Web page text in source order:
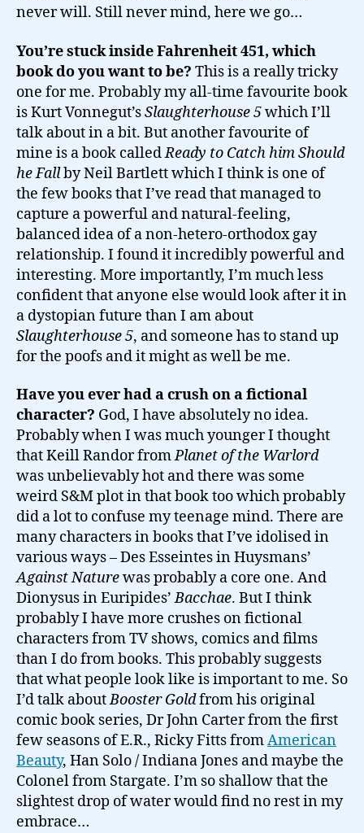
never will. Still never mind, here we go…
You’re stuck inside Fahrenheit 451, which
book do you want to be? This is a really tricky
one for me. Probably my all-time favourite book
is Kurt Vonnegut’sSlaughterhouse 5which I’ll
talk about in a bit. But another favourite of
mine is a book calledReady to Catch him Should
he Fallby Neil Bartlett which I think is one of
the few books that I’ve read that managed to
capture a powerful and natural-feeling,
balanced idea of a non-hetero-orthodox gay
relationship. I found it incredibly powerful and
interesting. More importantly, I’m much less
confident that anyone else would look after it in
a dystopian future than I am about
Slaughterhouse 5, and someone has to stand up
for the poofs and it might as well be me.
Have you ever had a crush on a fictional
character? God, I have absolutely no idea.
Probably when I was much younger I thought
that Keill Randor fromPlanet of the Warlord
was unbelievably hot and there was some
weird S&M plot in that book too which probably
did a lot to confuse my teenage mind. There are
many characters in books that I’ve idolised in
various ways – Des Esseintes in Huysmans’
Against Naturewas probably a core one. And
Dionysus in Euripides’Bacchae. But I think
probably I have more crushes on fictional
characters from TV shows, comics and films
than I do from books. This probably suggests
that what people look like is important to me. So
I’d talk aboutBooster Goldfrom his original
comic book series, Dr John Carter from the first
few seasons of E.R., Ricky Fitts fromAmerican
Beauty, Han Solo / Indiana Jones and maybe the
Colonel from Stargate. I’m so shallow that the
slightest drop of water would find no rest in my
embrace…